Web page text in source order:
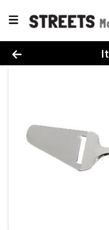
Product